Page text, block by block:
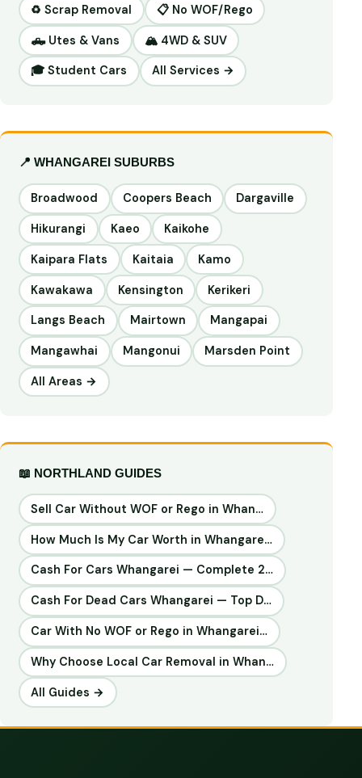
♻️ Scrap Removal 📋 No WOF/Rego
🛻 Utes & Vans 🏔️ 4WD & SUV
🎓 Student Cars All Services →
📍 WHANGAREI SUBURBS
Broadwood Coopers Beach Dargaville
Hikurangi Kaeo Kaikohe
Kaipara Flats Kaitaia Kamo
Kawakawa Kensington Kerikeri
Langs Beach Mairtown Mangapai
Mangawhai Mangonui Marsden Point
All Areas →
📖 NORTHLAND GUIDES
Sell Car Without WOF or Rego in Whan…
How Much Is My Car Worth in Whangare…
Cash For Cars Whangarei — Complete 2…
Cash For Dead Cars Whangarei — Top D…
Car With No WOF or Rego in Whangarei…
Why Choose Local Car Removal in Whan…
All Guides →